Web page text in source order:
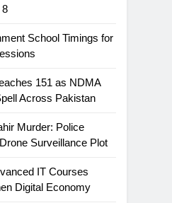
8
School Timings for
151 as NDMA
Across Pakistan
Murder: Police
Surveillance Plot
IT Courses
Digital Economy